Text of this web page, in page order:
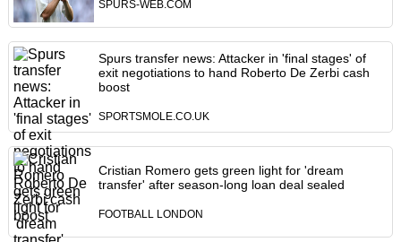
SPURS-WEB.COM
Spurs transfer news: Attacker in 'final stages' of
exit negotiations to hand Roberto De Zerbi cash
boost
SPORTSMOLE.CO.UK
Cristian Romero gets green light for 'dream
transfer' after season-long loan deal sealed
FOOTBALL LONDON